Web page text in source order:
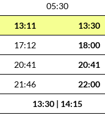
05:30
13:11
13:30
17:12
18:00
20:41
20:41
21:46
22:00
13:30| 14:15